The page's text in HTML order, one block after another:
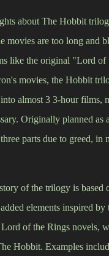
about The Hobbit
movies are too long and
like the original "Lord
movies, the Hobbit
almost 3 3-hour films,
Originally planned
parts due to greed, in
of the trilogy is based
elements inspired by
of the Rings novels,
Hobbit. Examples